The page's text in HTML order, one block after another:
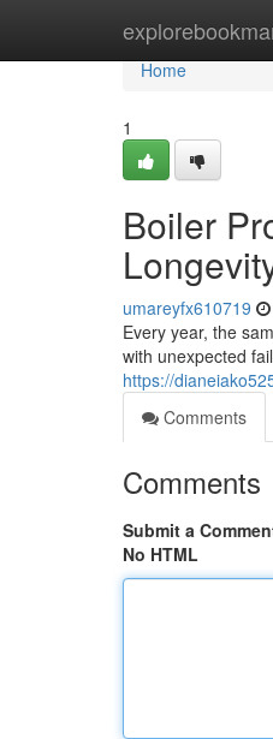
Home
Home
1
Boiler
umareyfx610719
Every year, the
with unexpected
https://
Comments
Comments
Submit a
No HTML